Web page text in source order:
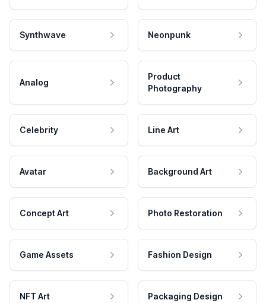
Synthwave Neonpunk
Analog
Product
Photography
Celebrity Line Art
Avatar Background Art
Concept Art Photo Restoration
Game Assets Fashion Design
NFT Art Packaging Design